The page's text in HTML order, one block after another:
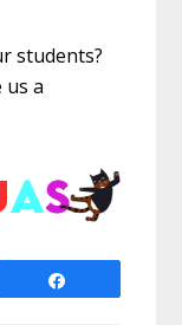
students?
us a